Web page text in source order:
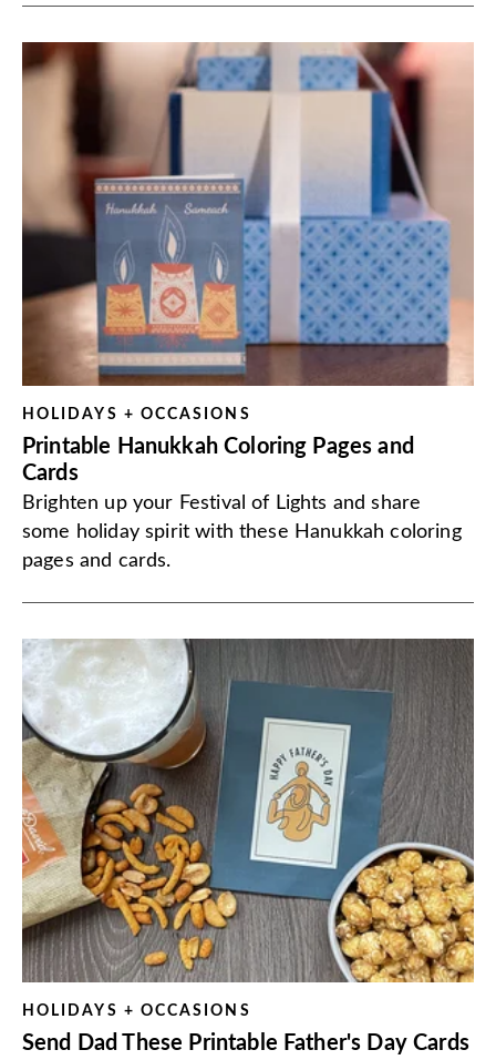
HOLIDAYS + OCCASIONS
Printable Hanukkah Coloring Pages and
Cards
Brighten up your Festival of Lights and share
some holiday spirit with these Hanukkah coloring
pages and cards.
HOLIDAYS + OCCASIONS
Send Dad These Printable Father's Day Cards